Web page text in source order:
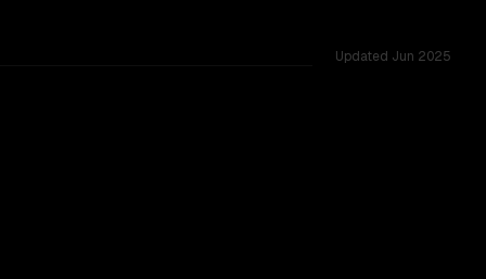
Updated Jun 2025